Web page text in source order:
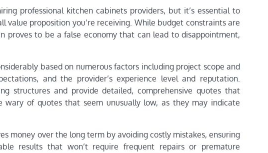
professional kitchen cabinets providers, but it’s essential to
proposition you’re receiving. While budget constraints are
proves to be a false economy that can lead to disappointment,
based on numerous factors including project scope and
and the provider’s experience level and reputation.
structures and provide detailed, comprehensive quotes that
of quotes that seem unusually low, as they may indicate
money over the long term by avoiding costly mistakes, ensuring
results that won’t require frequent repairs or premature